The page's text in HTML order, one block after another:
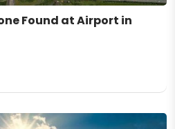
Found at Airport in